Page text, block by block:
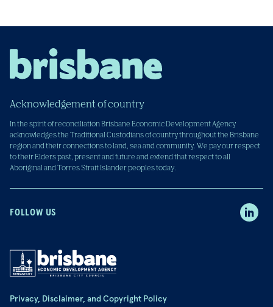
Acknowledgement of country
In the spirit of reconciliation Brisbane Economic Development Agency
acknowledges the Traditional Custodians of country throughout the Brisbane
region and their connections to land, sea and community. We pay our respect
to their Elders past, present and future and extend that respect to all
Aboriginal and Torres Strait Islander peoples today.
FOLLOW US
Privacy, Disclaimer, and Copyright Policy